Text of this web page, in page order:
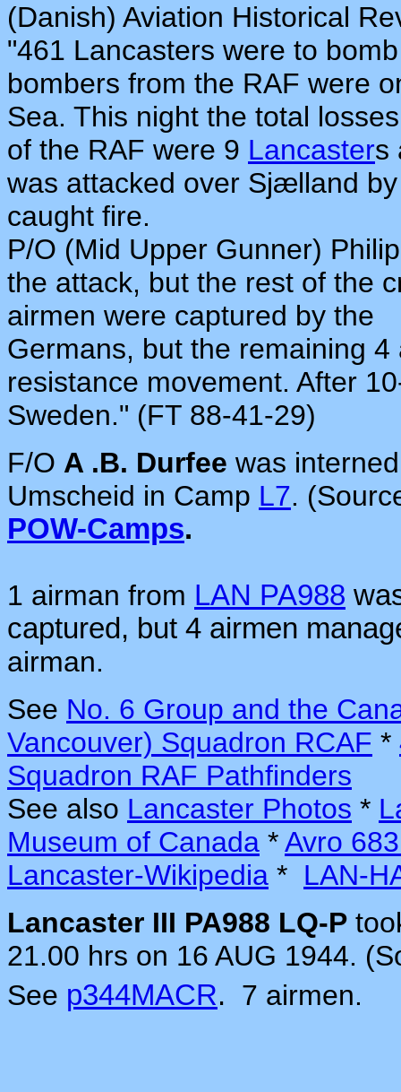
(Danish) Aviation Historical
"461 Lancasters were to
bombers from the RAF were
Sea. This night the total losses
of the RAF were 9 Lancasters
was attacked over Sjælland
caught fire.
P/O (Mid Upper Gunner)
the attack, but the rest of the
airmen were captured by the
Germans, but the remaining
resistance movement. After
Sweden." (FT 88-41-29)
F/O A .B. Durfee was
Umscheid in Camp L7.
POW-Camps.
1 airman from LAN PA988
captured, but 4 airmen
airman.
See No. 6 Group and the
Vancouver) Squadron RCAF *
Squadron RAF Pathfinders
See also Lancaster Photos *
Museum of Canada *Avro
Lancaster-Wikipedia * LAN-
Lancaster III PA988 LQ-P
21.00 hrs on 16 AUG 1944.
See p344MACR. 7 airmen.